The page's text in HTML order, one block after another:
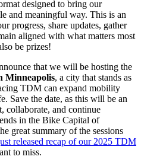
designed to bring our
and meaningful way. This is an
progress, share updates, gather
aligned with what matters most
be prizes!
that we will be hosting the
Minneapolis, a city that stands as
TDM can expand mobility
Save the date, as this will be an
collaborate, and continue
in the Bike Capital of
great summary of the sessions
released recap of our 2025 TDM
to miss.